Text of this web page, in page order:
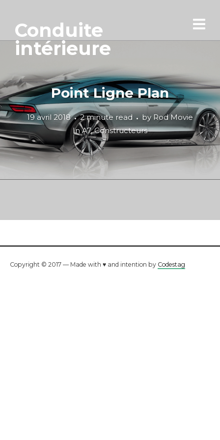
Conduite
intérieure
Point Ligne Plan
19 avril 2018 2 minute read by Rod Movie
InA7,Constructeurs
Copyright © 2017 — Made with ♥ and intention by Codestag